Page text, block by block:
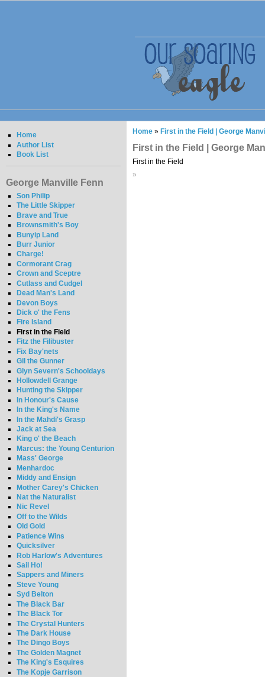
Home
Author List
Book List
George Manville Fenn
Son Philip
The Little Skipper
Brave and True
Brownsmith's Boy
Bunyip Land
Burr Junior
Charge!
Cormorant Crag
Crown and Sceptre
Cutlass and Cudgel
Dead Man's Land
Devon Boys
Dick o' the Fens
Fire Island
First in the Field
Fitz the Filibuster
Fix Bay'nets
Gil the Gunner
Glyn Severn's Schooldays
Hollowdell Grange
Hunting the Skipper
In Honour's Cause
In the King's Name
In the Mahdi's Grasp
Jack at Sea
King o' the Beach
Marcus: the Young Centurion
Mass' George
Menhardoc
Middy and Ensign
Mother Carey's Chicken
Nat the Naturalist
Nic Revel
Off to the Wilds
Old Gold
Patience Wins
Quicksilver
Rob Harlow's Adventures
Sail Ho!
Sappers and Miners
Steve Young
Syd Belton
The Black Bar
The Black Tor
The Crystal Hunters
The Dark House
The Dingo Boys
The Golden Magnet
The King's Esquires
The Kopje Garrison
Home » First in the Field | George
First in the Field | George
First in the Field
»